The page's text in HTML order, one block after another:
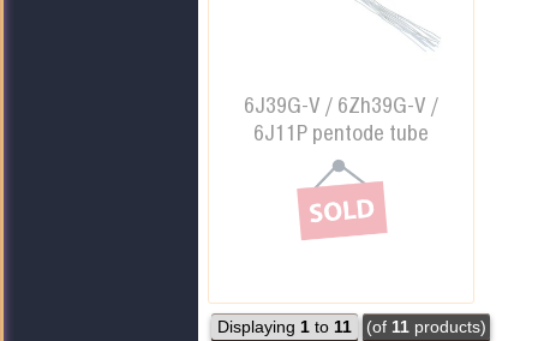
6J39G-V / 6Zh39G-V /
6J11P pentode tube
Displaying 1 to 11 (of 11 products)